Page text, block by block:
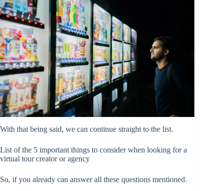
With that being said, we can continue straight to the list.
List of the 5 important things to consider when looking for a
virtual tour creator or agency
So, if you already can answer all these questions mentioned.